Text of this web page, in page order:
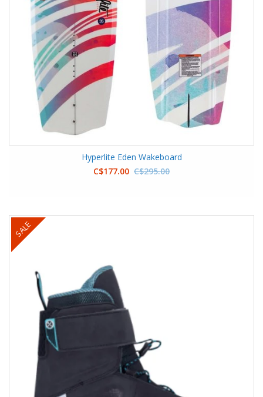
Hyperlite Eden Wakeboard
C$177.00 C$295.00
SALE